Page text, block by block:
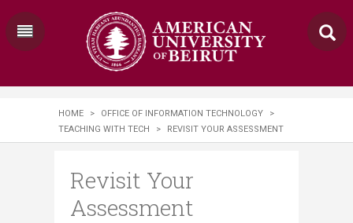
HOME > OFFICE OF INFORMATION TECHNOLOGY
>
TEACHING WITH TECH
> REVISIT YOUR ASSESSMENT
Revisit Your
Assessment